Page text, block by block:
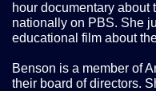
hour documentary about
nationally on PBS. She
educational film about
Benson is a member of
their board of directors.